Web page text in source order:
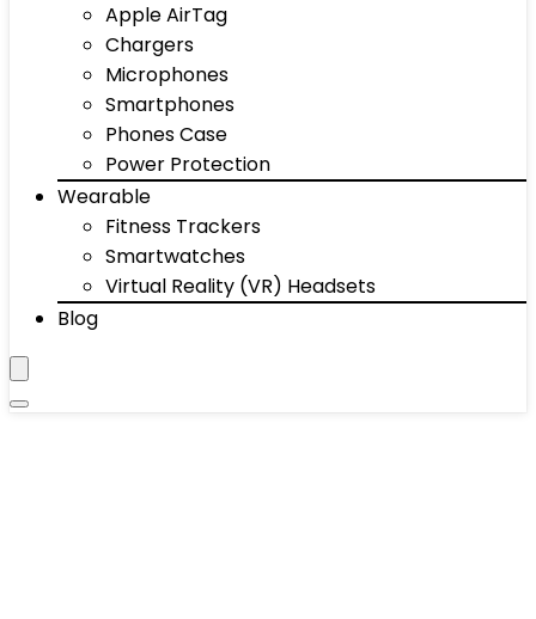
Apple AirTag
Chargers
Microphones
Smartphones
Phones Case
Power Protection
Wearable
Fitness Trackers
Smartwatches
Virtual Reality (VR) Headsets
Blog